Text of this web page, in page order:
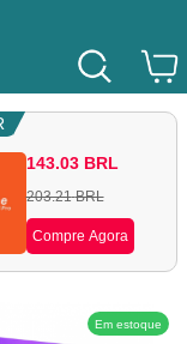
143.03 BRL
203.21 BRL
Compre Agora
Em estoque